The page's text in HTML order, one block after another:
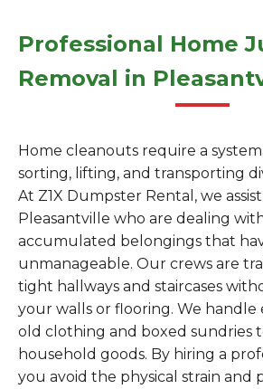
Professional Home
Removal in
Home cleanouts require a
sorting, lifting, and transporting
At Z1X Dumpster Rental, we
Pleasantville who are dealing
accumulated belongings that
unmanageable. Our crews are
tight hallways and staircases
your walls or flooring. We
old clothing and boxed sundries
household goods. By hiring a
you avoid the physical strain and